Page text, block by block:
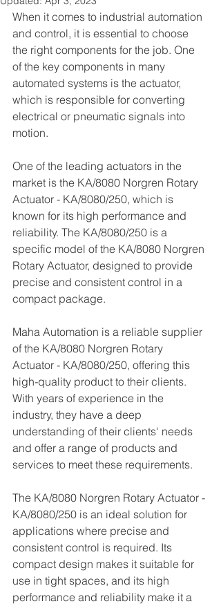
When it comes to industrial automation
and control, it is essential to choose
the right components for the job. One
of the key components in many
automated systems is the actuator,
which is responsible for converting
electrical or pneumatic signals into
motion.
One of the leading actuators in the
market is the KA/8080 Norgren Rotary
Actuator - KA/8080/250, which is
known for its high performance and
reliability. The KA/8080/250 is a
specific model of the KA/8080 Norgren
Rotary Actuator, designed to provide
precise and consistent control in a
compact package.
Maha Automation is a reliable supplier
of the KA/8080 Norgren Rotary
Actuator - KA/8080/250, offering this
high-quality product to their clients.
With years of experience in the
industry, they have a deep
understanding of their clients' needs
and offer a range of products and
services to meet these requirements.
The KA/8080 Norgren Rotary Actuator -
KA/8080/250 is an ideal solution for
applications where precise and
consistent control is required. Its
compact design makes it suitable for
use in tight spaces, and its high
performance and reliability make it a